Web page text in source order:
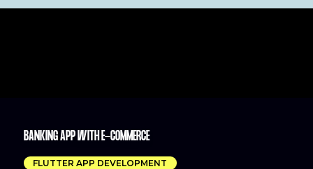
BANKING APP WITH E-COMMERCE
FLUTTER APP DEVELOPMENT